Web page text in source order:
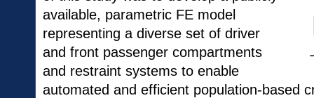
available, parametric FE model
representing a diverse set of driver
and front passenger compartments
and restraint systems to enable
automated and efficient population-based